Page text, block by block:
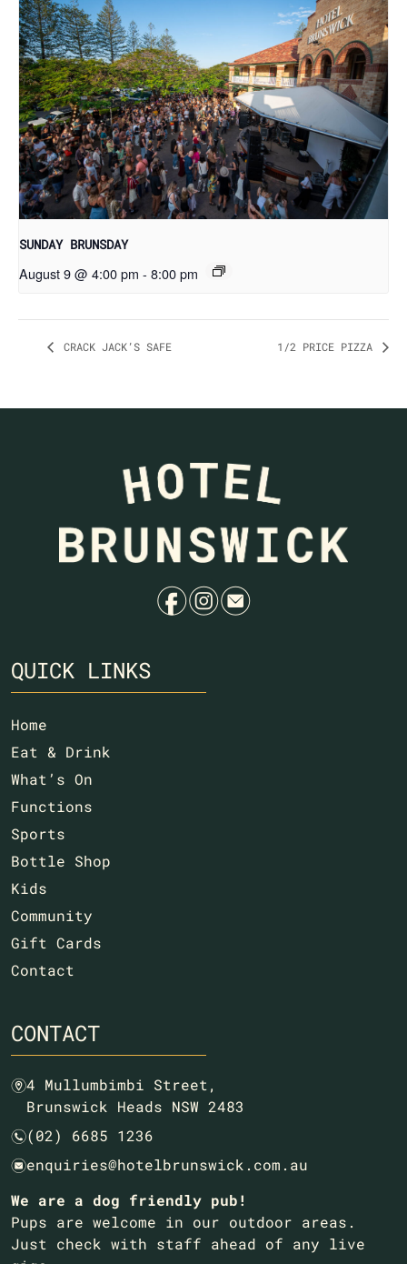
SUNDAY BRUNSDAY
August 9 @ 4:00 pm - 8:00 pm
CRACK JACK’S SAFE 1/2 PRICE PIZZA
fie
QUICK LINKS
Home
Eat & Drink
What’s On
Functions
Sports
Bottle Shop
Kids
Community
Gift Cards
Contact
CONTACT
m4 Mullumbimbi Street,
Brunswick Heads NSW 2483
n(02) 6685 1236
eenquiries@hotelbrunswick.com.au
We are a dog friendly pub!
Pups are welcome in our outdoor areas.
Just check with staff ahead of any live